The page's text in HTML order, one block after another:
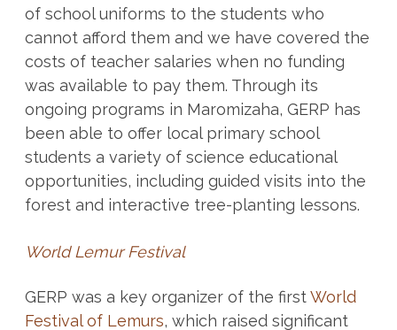
of school uniforms to the students who
cannot afford them and we have covered the
costs of teacher salaries when no funding
was available to pay them. Through its
ongoing programs in Maromizaha, GERP has
been able to offer local primary school
students a variety of science educational
opportunities, including guided visits into the
forest and interactive tree-planting lessons.
World Lemur Festival
GERP was a key organizer of the firstWorld
Festival of Lemurs, which raised significant